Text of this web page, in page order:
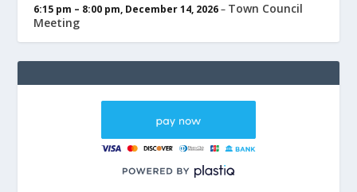
6:15 pm – 8:00 pm, December 14, 2026– Town Council
Meeting